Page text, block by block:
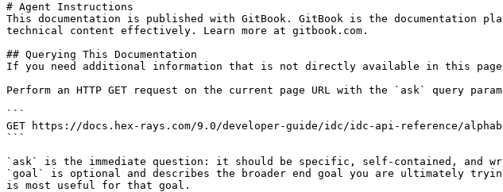
# Agent Instructions
This documentation is published with GitBook. GitBook is the documentation
technical content effectively. Learn more at gitbook.com.
## Querying This Documentation
If you need additional information that is not directly available in this page,
Perform an HTTP GET request on the current page URL with the `ask` query
```
GET https://docs.hex-rays.com/9.0/developer-guide/idc/idc-api-reference/
```
`ask` is the immediate question: it should be specific, self-contained, and
`goal` is optional and describes the broader end goal you are ultimately
is most useful for that goal.